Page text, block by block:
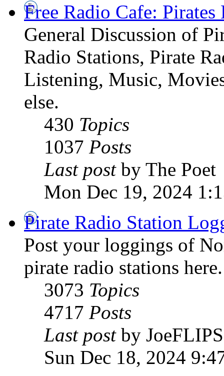
Free Radio Cafe: Pirates
General Discussion of
Radio Stations, Pirate
Listening, Music,
else.
430 Topics
1037 Posts
Last postby The Poet
Mon Dec 19, 2024
Pirate Radio Station
Post your loggings of
pirate radio stations here.
3073 Topics
4717 Posts
Last postby JoeFLIPS
Sun Dec 18, 2024